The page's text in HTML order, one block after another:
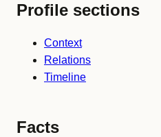
Profile sections
Context
Relations
Timeline
Facts